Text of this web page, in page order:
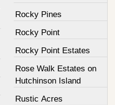
Rocky Pines
Rocky Point
Rocky Point Estates
Rose Walk Estates on
Hutchinson Island
Rustic Acres